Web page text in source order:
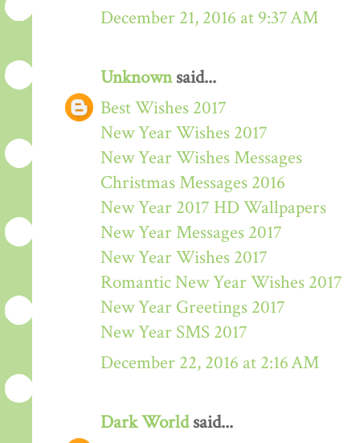
December 21, 2016 at 9:37 AM
Unknownsaid...
Best Wishes 2017
New Year Wishes 2017
New Year Wishes Messages
Christmas Messages 2016
New Year 2017 HD Wallpapers
New Year Messages 2017
New Year Wishes 2017
Romantic New Year Wishes 2017
New Year Greetings 2017
New Year SMS 2017
December 22, 2016 at 2:16 AM
Dark Worldsaid...